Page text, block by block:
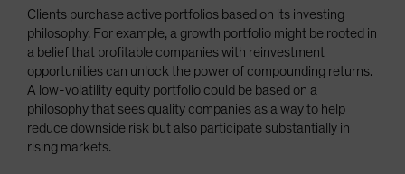
Clients purchase active portfolios based on its investing
philosophy. For example, a growth portfolio might be rooted in
a belief that profitable companies with reinvestment
opportunities can unlock the power of compounding returns.
A low-volatility equity portfolio could be based on a
philosophy that sees quality companies as a way to help
reduce downside risk but also participate substantially in
rising markets.